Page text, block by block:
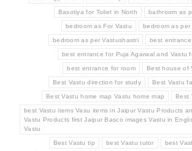
Basotiya for Toilet in North bathroom as
bedroom as For Vastu bedroom as per
bedroom as per Vastushastri best
best entrance for Puja Agarwal and Vastu
best entrance for room Best house of
Best Vastu direction for study Best Vastu
Best Vastu home map Vastu home map Best
best Vastu items Vasu items in Jaipur Vastu Products
Vastu Products first Jaipur Basco images Vastu in
Vastu
Best Vastu tip best Vastu tutor best